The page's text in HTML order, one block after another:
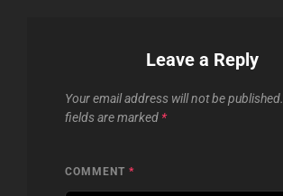
Leave a Reply
Your email address will not be published.
fields are marked *
COMMENT *